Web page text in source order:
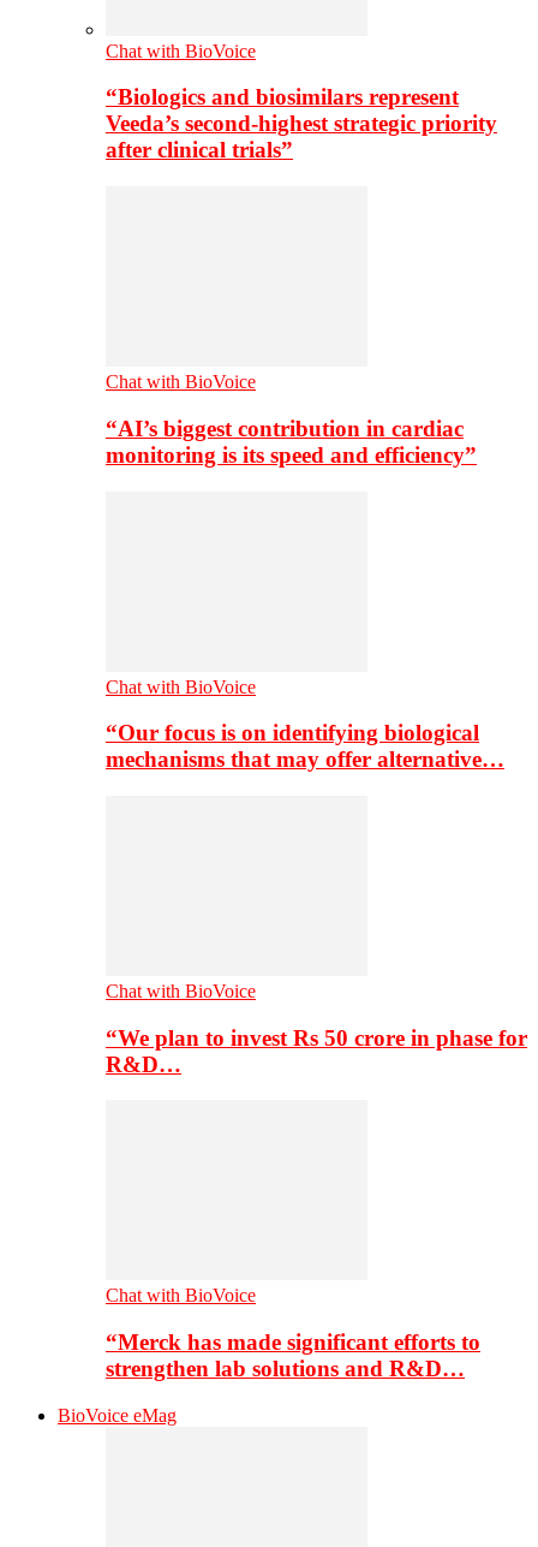
Chat with BioVoice
“Biologics and biosimilars represent
Veeda’s second-highest strategic priority
after clinical trials”
Chat with BioVoice
“AI’s biggest contribution in cardiac
monitoring is its speed and efficiency”
Chat with BioVoice
“Our focus is on identifying biological
mechanisms that may offer alternative…
Chat with BioVoice
“We plan to invest Rs 50 crore in phase for
R&D…
Chat with BioVoice
“Merck has made significant efforts to
strengthen lab solutions and R&D…
BioVoice eMag